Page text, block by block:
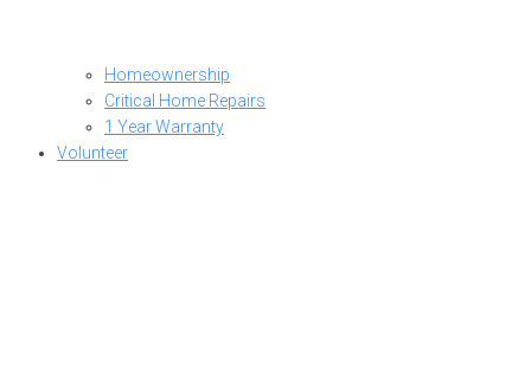
Homeownership
Critical Home Repairs
1 Year Warranty
Volunteer